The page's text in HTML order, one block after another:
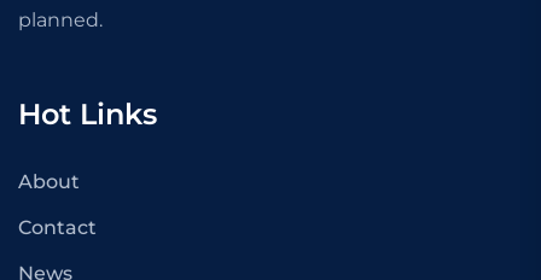
planned.
Hot Links
About
Contact
News